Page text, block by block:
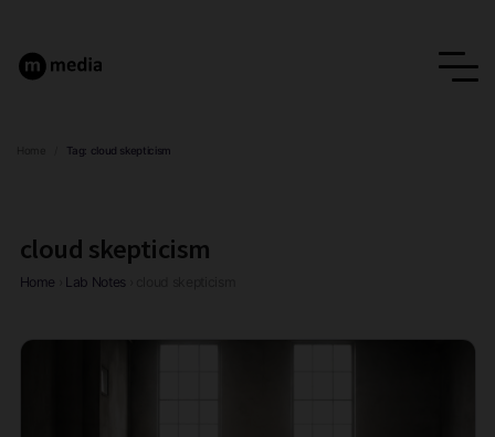
Tag: cloud skepticism
cloud skepticism
Home Lab Notes